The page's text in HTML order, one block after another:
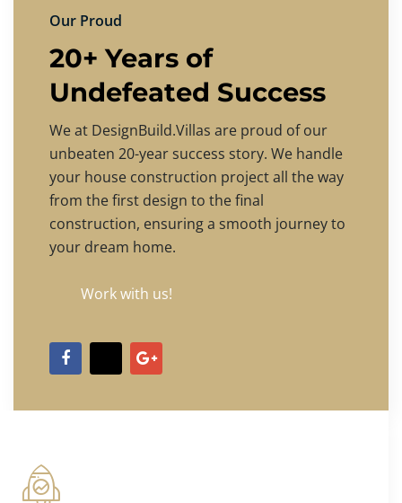
Our Proud
20+ Years of
Undefeated Success
We at DesignBuild.Villas are proud of our
unbeaten 20-year success story. We handle
your house construction project all the way
from the first design to the final
construction, ensuring a smooth journey to
your dream home.
Work with us!